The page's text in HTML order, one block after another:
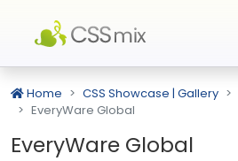
Home CSS Showcase | Gallery
EveryWare Global
EveryWare Global